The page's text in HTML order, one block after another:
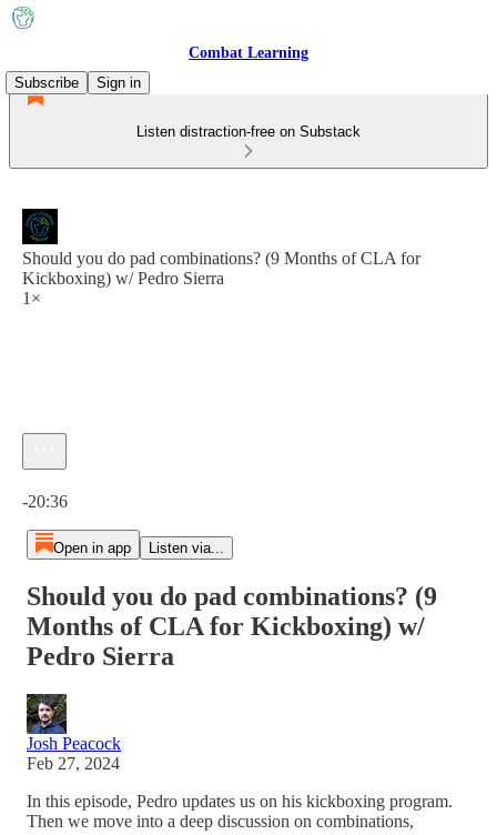
Combat Learning
Subscribe
Sign in
Listen distraction-free on Substack
Should you do pad combinations? (9 Months of CLA for
Kickboxing) w/ Pedro Sierra
1×
-20:36
Open in app Listen via...
Should you do pad combinations? (9
Months of CLA for Kickboxing) w/
Pedro Sierra
Josh Peacock
Feb 27, 2024
In this episode, Pedro updates us on his kickboxing program.
Then we move into a deep discussion on combinations,